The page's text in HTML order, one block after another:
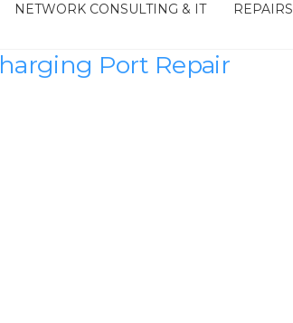
NETWORK CONSULTING & IT REPAIRS
Port Repair